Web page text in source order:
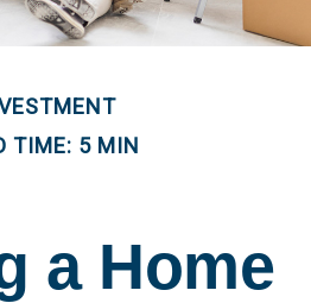
TIME: 5 MIN
a Home